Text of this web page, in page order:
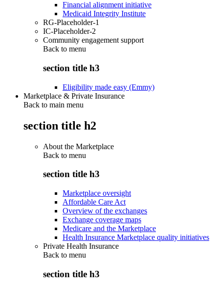
Financial alignment initiative
Medicaid Integrity Institute
RG-Placeholder-1
IC-Placeholder-2
Community engagement support
Back to menu
section title h3
Eligibility made easy (Emmy)
Marketplace & Private Insurance
Back to main menu
section title h2
About the Marketplace
Back to menu
section title h3
Marketplace oversight
Affordable Care Act
Overview of the exchanges
Exchange coverage maps
Medicare and the Marketplace
Health Insurance Marketplace quality initiatives
Private Health Insurance
Back to menu
section title h3